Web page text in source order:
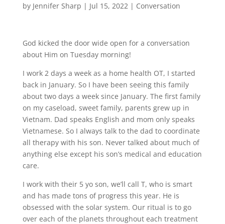
by Jennifer Sharp | Jul 15, 2022 | Conversation
God kicked the door wide open for a conversation
about Him on Tuesday morning!
I work 2 days a week as a home health OT, I started
back in January. So I have been seeing this family
about two days a week since January. The first family
on my caseload, sweet family, parents grew up in
Vietnam. Dad speaks English and mom only speaks
Vietnamese. So I always talk to the dad to coordinate
all therapy with his son. Never talked about much of
anything else except his son’s medical and education
care.
I work with their 5 yo son, we’ll call T, who is smart
and has made tons of progress this year. He is
obsessed with the solar system. Our ritual is to go
over each of the planets throughout each treatment